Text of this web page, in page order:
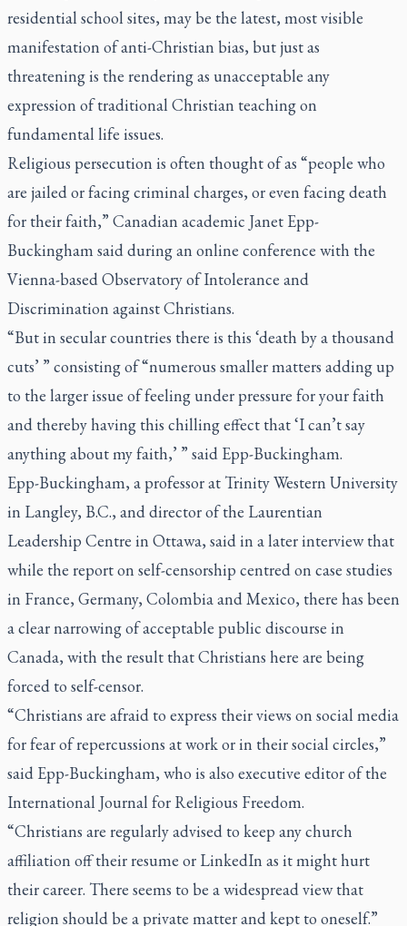
residential school sites, may be the latest, most visible
manifestation of anti-Christian bias, but just as
threatening is the rendering as unacceptable any
expression of traditional Christian teaching on
fundamental life issues.
Religious persecution is often thought of as “people who
are jailed or facing criminal charges, or even facing death
for their faith,” Canadian academic Janet Epp-
Buckingham said during an online conference with the
Vienna-based Observatory of Intolerance and
Discrimination against Christians.
“But in secular countries there is this ‘death by a thousand
cuts’ ” consisting of “numerous smaller matters adding up
to the larger issue of feeling under pressure for your faith
and thereby having this chilling effect that ‘I can’t say
anything about my faith,’ ” said Epp-Buckingham.
Epp-Buckingham, a professor at Trinity Western University
in Langley, B.C., and director of the Laurentian
Leadership Centre in Ottawa, said in a later interview that
while the report on self-censorship centred on case studies
in France, Germany, Colombia and Mexico, there has been
a clear narrowing of acceptable public discourse in
Canada, with the result that Christians here are being
forced to self-censor.
“Christians are afraid to express their views on social media
for fear of repercussions at work or in their social circles,”
said Epp-Buckingham, who is also executive editor of the
International Journal for Religious Freedom.
“Christians are regularly advised to keep any church
affiliation off their resume or LinkedIn as it might hurt
their career. There seems to be a widespread view that
religion should be a private matter and kept to oneself.”